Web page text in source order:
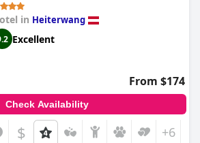
in Heiterwang
Excellent
From $174
Check Availability
$ +6